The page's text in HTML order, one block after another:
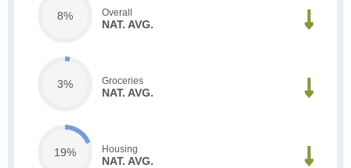
8% Overall
NAT. AVG.
3% Groceries
NAT. AVG.
19% Housing
NAT. AVG.